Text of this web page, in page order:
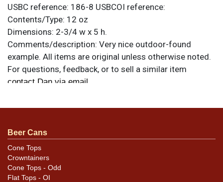
USBC reference: 186-8 USBCOI reference:
Contents/Type: 12 oz
Dimensions: 2-3/4 w x 5 h.
Comments/description: Very nice outdoor-found
example. All items are original unless otherwise noted.
For questions, feedback, or to sell a similar item
contact Dan via email
Condition as shown. Strong display.
Beer Cans
Cone Tops
Crowntainers
Cone Tops - Odd
Flat Tops - OI